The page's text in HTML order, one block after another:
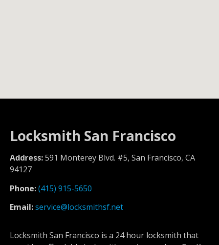
Locksmith San Francisco
Address:591 Monterey Blvd. #5, San Francisco, CA
94127
Phone:(415) 915-5650
Email:service@locksmithsf.net
Locksmith San Francisco is a 24 hour locksmith that